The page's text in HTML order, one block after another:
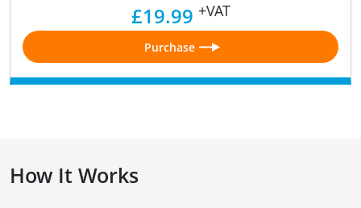
£19.99 +VAT
Purchase
How It Works